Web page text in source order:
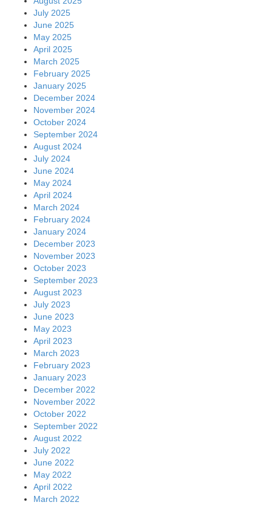
July 2025
June 2025
May 2025
April 2025
March 2025
February 2025
January 2025
December 2024
November 2024
October 2024
September 2024
August 2024
July 2024
June 2024
May 2024
April 2024
March 2024
February 2024
January 2024
December 2023
November 2023
October 2023
September 2023
August 2023
July 2023
June 2023
May 2023
April 2023
March 2023
February 2023
January 2023
December 2022
November 2022
October 2022
September 2022
August 2022
July 2022
June 2022
May 2022
April 2022
March 2022